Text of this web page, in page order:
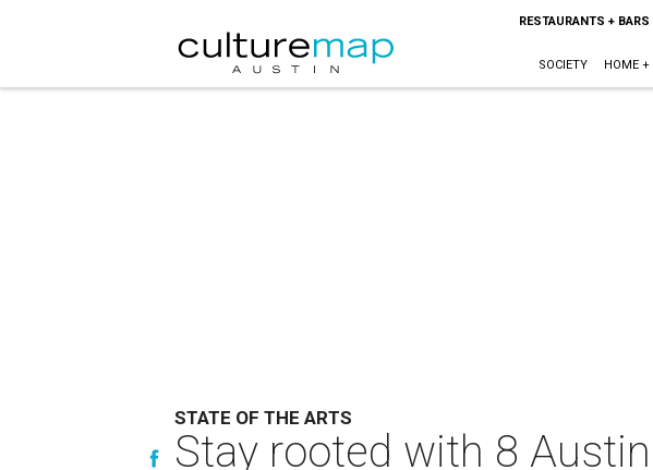
RESTAURANTS + BARS
SOCIETY HOME +
STATE OF THE ARTS
Stay rooted with 8